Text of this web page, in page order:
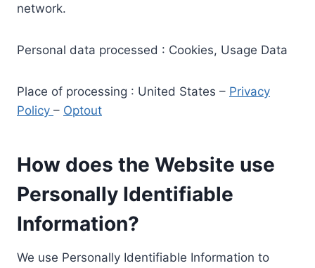
network.
Personal data processed : Cookies, Usage Data
Place of processing : United States – Privacy
Policy – Optout
How does the Website use
Personally Identifiable
Information?
We use Personally Identifiable Information to